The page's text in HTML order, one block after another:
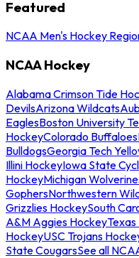
Featured
NCAA Men's Hockey
NCAA Hockey
Alabama Crimson Tide
DevilsArizona Wildcats
EaglesBoston University
HockeyColorado Buffaloes
BulldogsGeorgia Tech
Illini HockeyIowa State
HockeyMichigan
GophersNorthwestern
Grizzlies HockeySouth
A&M Aggies Hockey
HockeyUSC Trojans
State CougarsSee all